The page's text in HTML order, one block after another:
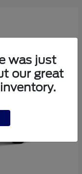
was just
our great